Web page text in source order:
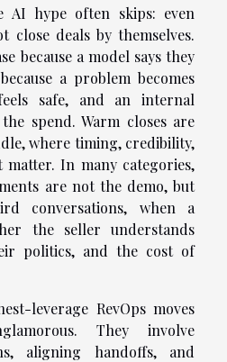
hype often skips: even
close deals by themselves.
because a model says they
a problem becomes
safe, and an internal
spend. Warm closes are
where timing, credibility,
In many categories,
are not the demo, but
conversations, when a
the seller understands
politics, and the cost of
leverage RevOps moves
They involve
aligning handoffs, and